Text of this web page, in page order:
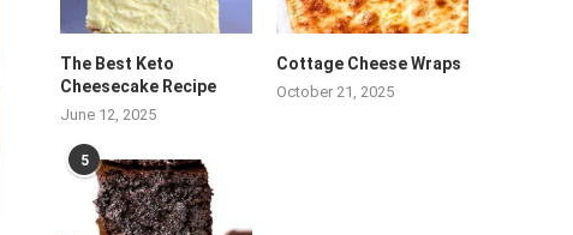
The Best Keto
Cheesecake Recipe
June 12, 2025
Cottage Cheese Wraps
October 21, 2025
5